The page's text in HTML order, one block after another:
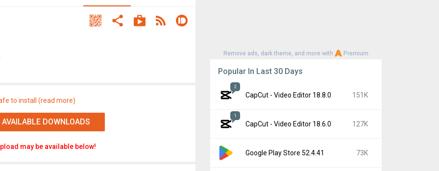
to install (read more)
DOWNLOADS
may be available below!
Remove ads, dark theme, and more with Premium
Popular In Last 30 Days
2
CapCut - Video Editor 18.8.0 151K
1
CapCut - Video Editor 18.6.0 127K
Google Play Store 52.4.41 73K